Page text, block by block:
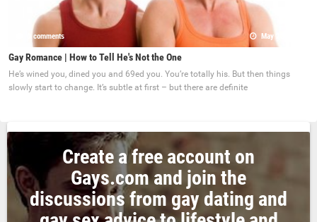
0 comments May 22, 2017
Gay Romance | How to Tell He's Not the One
He’s wined you, dined you and 69ed you. You’re totally his. But then things
slowly start to change. It’s subtle at first – but there are definite
Create a free account on
Gays.com and join the
discussions from gay dating and